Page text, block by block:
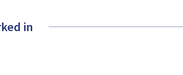
in